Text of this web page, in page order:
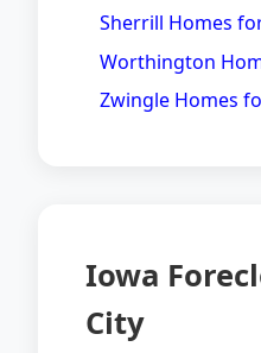
Sherrill Homes
Worthington
Zwingle Homes
Iowa
City